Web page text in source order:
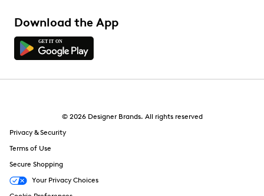
Download the App
© 2026 Designer Brands. All rights reserved
Privacy & Security
Terms of Use
Secure Shopping
Your Privacy Choices